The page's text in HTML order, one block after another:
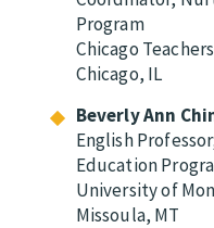
Program
Chicago
Chicago, IL
Beverly Ann
English
Education
University of
Missoula, MT